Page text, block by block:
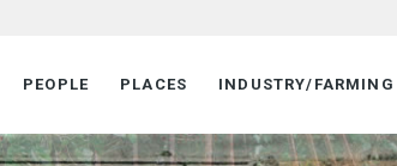
PEOPLE PLACES INDUSTRY/FARMING